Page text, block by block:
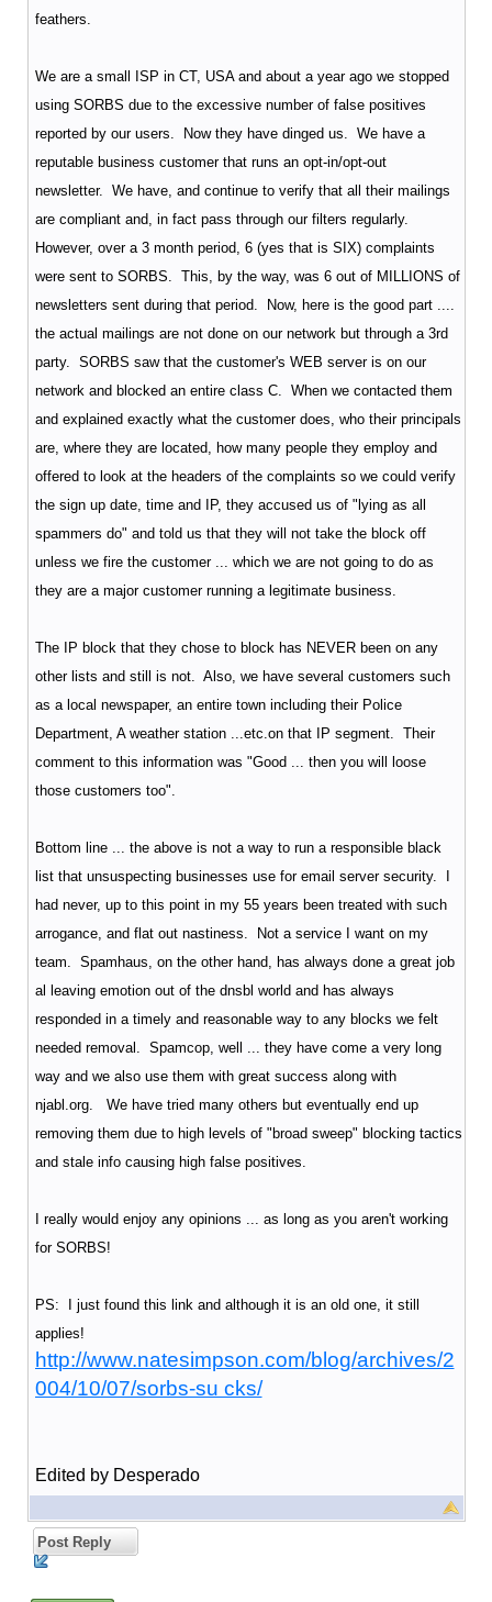
feathers.
We are a small ISP in CT, USA and about a year ago we stopped
using SORBS due to the excessive number of false positives
reported by our users. Now they have dinged us. We have a
reputable business customer that runs an opt-in/opt-out
newsletter. We have, and continue to verify that all their mailings
are compliant and, in fact pass through our filters regularly.
However, over a 3 month period, 6 (yes that is SIX) complaints
were sent to SORBS. This, by the way, was 6 out of MILLIONS of
newsletters sent during that period. Now, here is the good part ....
the actual mailings are not done on our network but through a 3rd
party. SORBS saw that the customer's WEB server is on our
network and blocked an entire class C. When we contacted them
and explained exactly what the customer does, who their principals
are, where they are located, how many people they employ and
offered to look at the headers of the complaints so we could verify
the sign up date, time and IP, they accused us of "lying as all
spammers do" and told us that they will not take the block off
unless we fire the customer ... which we are not going to do as
they are a major customer running a legitimate business.
The IP block that they chose to block has NEVER been on any
other lists and still is not. Also, we have several customers such
as a local newspaper, an entire town including their Police
Department, A weather station ...etc.on that IP segment. Their
comment to this information was "Good ... then you will loose
those customers too".
Bottom line ... the above is not a way to run a responsible black
list that unsuspecting businesses use for email server security. I
had never, up to this point in my 55 years been treated with such
arrogance, and flat out nastiness. Not a service I want on my
team. Spamhaus, on the other hand, has always done a great job
al leaving emotion out of the dnsbl world and has always
responded in a timely and reasonable way to any blocks we felt
needed removal. Spamcop, well ... they have come a very long
way and we also use them with great success along with
njabl.org. We have tried many others but eventually end up
removing them due to high levels of "broad sweep" blocking tactics
and stale info causing high false positives.
I really would enjoy any opinions ... as long as you aren't working
for SORBS!
PS: I just found this link and although it is an old one, it still
applies!
http://www.natesimpson.com/blog/archives/2
004/10/07/sorbs-su cks/
Edited by Desperado
Post Reply